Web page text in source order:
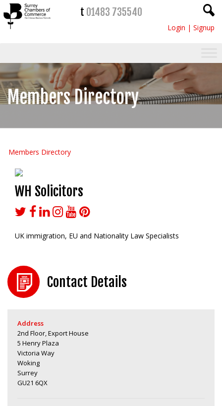
t 01483 735540
Login | Signup
Members Directory
Members Directory
WH Solicitors
UK immigration, EU and Nationality Law Specialists
Contact Details
Address
2nd Floor, Export House
5 Henry Plaza
Victoria Way
Woking
Surrey
GU21 6QX